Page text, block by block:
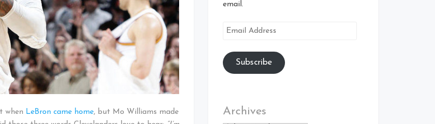
when LeBron came home, but Mo Williams made
email.
Email
Subscribe
Archives